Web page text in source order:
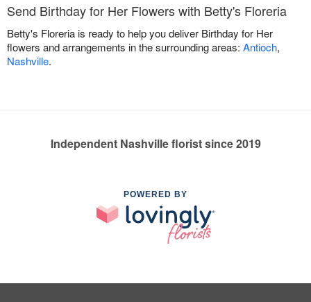
Send Birthday for Her Flowers with Betty's Floreria
Betty's Floreria is ready to help you deliver Birthday for Her
flowers and arrangements in the surrounding areas: Antioch,
Nashville.
Independent Nashville florist since 2019
POWERED BY